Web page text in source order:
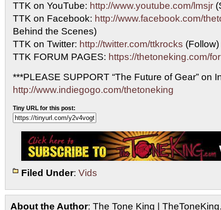
TTK on YouTube: http://www.youtube.com/lmsjr
TTK on Facebook: http://www.facebook.com/
Behind the Scenes)
TTK on Twitter: http://twitter.com/ttkrocks (Follow)
TTK FORUM PAGES: https://thetoneking.com/
***PLEASE SUPPORT “The Future of Gear” on
http://www.indiegogo.com/thetoneking
Tiny URL for this post:
Filed Under: Vids
About the Author: The Tone King |